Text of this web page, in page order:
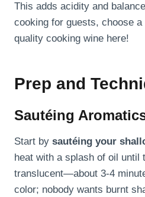
This adds acidity and
cooking for guests, choose
quality cooking wine here!
Prep and
Sautéing
Start by sautéing your
heat with a splash of oil until
translucent—about 3-4
color; nobody wants burnt